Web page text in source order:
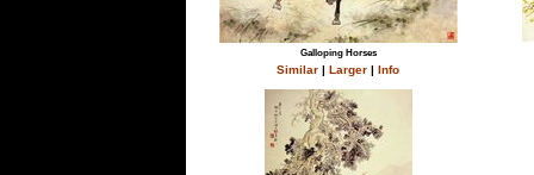
Galloping Horses
Similar |Larger |Info